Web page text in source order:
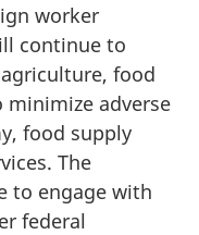
worker
continue to
food
minimize adverse
food supply
The
to engage with
federal